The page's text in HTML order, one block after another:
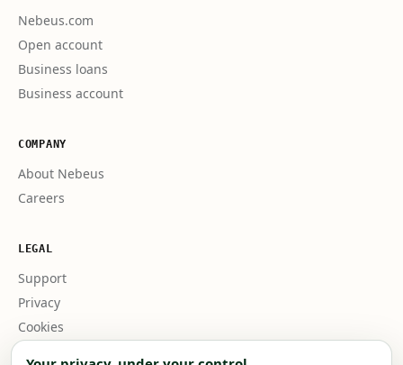
Nebeus.com
Open account
Business loans
Business account
COMPANY
About Nebeus
Careers
LEGAL
Support
Privacy
Cookies